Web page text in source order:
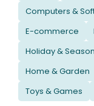
Computers &
E-commerce
Holiday &
Home & Garden
Toys & Games